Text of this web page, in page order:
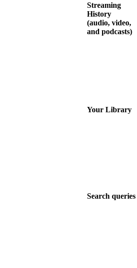
Streaming
History
(audio, video,
and podcasts)
Your Library
Search queries